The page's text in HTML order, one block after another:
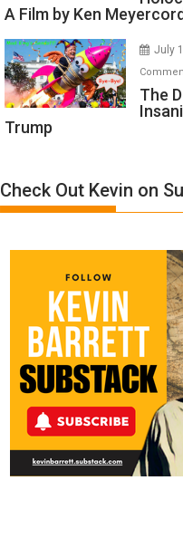
A Film by Ken Meyercord
July
The
Trump
Check Out Kevin on